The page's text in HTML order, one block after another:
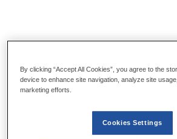
UP TO 2X LIFE* CUTTING HIGH
Tough carbide grade treated with
By clicking “Accept All Cookies”, you agree to the
device to enhance site navigation, analyze site
marketing efforts.
Cookies Settings